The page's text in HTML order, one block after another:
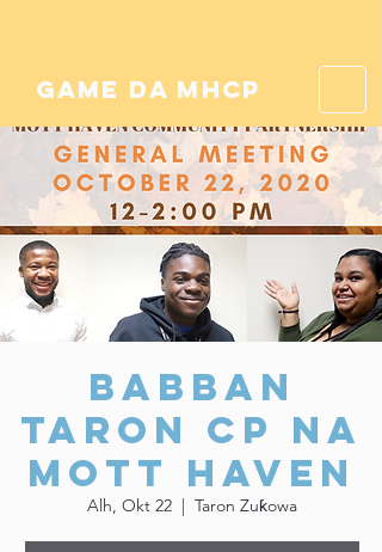
game da mhcp
Babban
Taron CP na
Mott Haven
Alh, Okt 22
  |
Taron Zuƙowa